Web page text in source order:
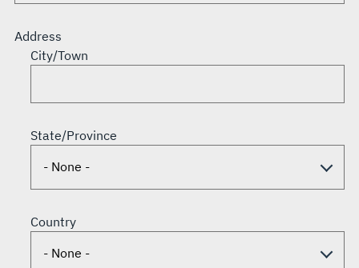
Address
City/Town
State/Province
Country